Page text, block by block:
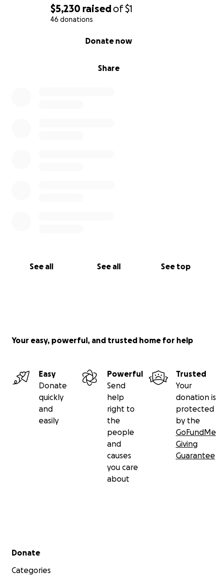
$5,230 raisedof$1
46 donations
Share
Donate now
See all See all See top
Your easy, powerful, and trusted home for help
Easy
Donate
quickly
and
easily
Powerful
Send
help
right to
the
people
and
causes
you care
about
Trusted
Your
donation is
protected
by the
GoFundMe
Giving
Guarantee
Secondary menu
Donate
Categories